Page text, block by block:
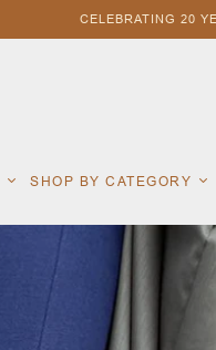
CELEBRATING 20
SHOP BY CATEGORY